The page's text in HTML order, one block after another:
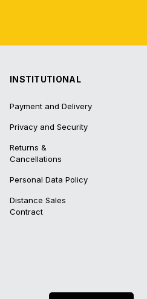
INSTITUTIONAL
Payment and Delivery
Privacy and Security
Returns &
Cancellations
Personal Data Policy
Distance Sales
Contract
| E-ticaret